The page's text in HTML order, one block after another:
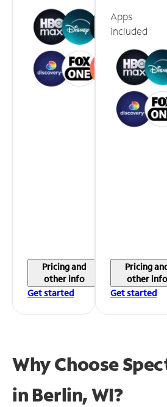
Pricing and
other info
Get started
Apps
included
Pricing
other info
Get started
Why Choose
in Berlin, WI?